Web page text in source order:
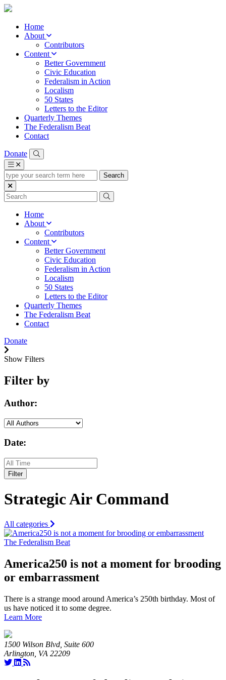
Home
About
Contributors
Content
Better Government
Civic Education
Federalism in Action
Localism
50 States
Letters to the Editor
Quarterly Themes
The Federalism Beat
Contact
Donate
type
your
search
term
Home
About
Contributors
Content
Better Government
Civic Education
Federalism in Action
Localism
50 States
Letters to the Editor
Quarterly Themes
The Federalism Beat
Contact
Donate
Show Filters
Filter by
Author:
Date:
Filter
Strategic Air Command
All categories
The Federalism Beat
America250 is not a moment for brooding
or embarrassment
There is a strange mood around America’s 250th birthday. Most of
us have noticed it to some degree.
Learn More
1500 Wilson Blvd, Suite 600
Arlington, VA 22209